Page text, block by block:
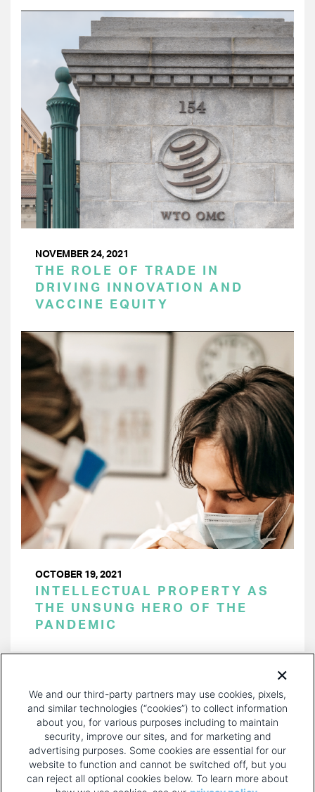
NOVEMBER 24, 2021
THE ROLE OF TRADE IN
DRIVING INNOVATION AND
VACCINE EQUITY
OCTOBER 19, 2021
INTELLECTUAL PROPERTY AS
THE UNSUNG HERO OF THE
PANDEMIC
PAGE
We and our third-party partners may use cookies, pixels,
and similar technologies (“cookies”) to collect information
about you, for various purposes including to maintain
security, improve our sites, and for marketing and
advertising purposes. Some cookies are essential for our
website to function and cannot be switched off, but you
can reject all optional cookies below. To learn more about